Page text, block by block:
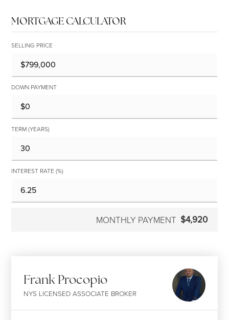
MORTGAGE CALCULATOR
SELLING PRICE
DOWN PAYMENT
TERM (YEARS)
INTEREST RATE (%)
MONTHLY PAYMENT $4,920
Frank Procopio
NYS LICENSED ASSOCIATE BROKER